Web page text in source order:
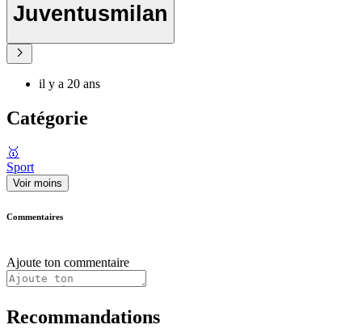
Juventusmilan
il y a 20 ans
Catégorie
🥇
Sport
Voir moins
Commentaires
Ajoute ton commentaire
Recommandations